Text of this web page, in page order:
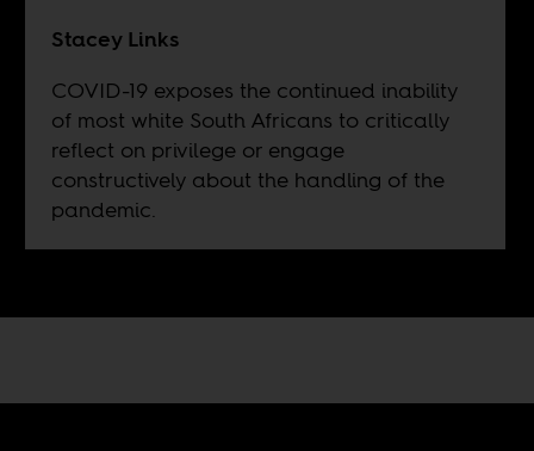
Stacey Links
COVID-19 exposes the continued inability
of most white South Africans to critically
reflect on privilege or engage
constructively about the handling of the
pandemic.